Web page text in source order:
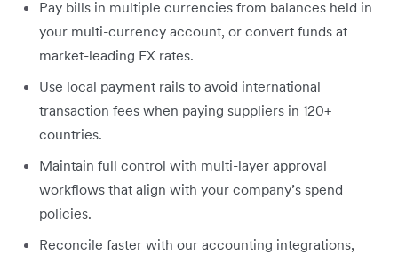
Pay bills in multiple currencies from balances held in
your multi-currency account, or convert funds at
market-leading FX rates.
Use local payment rails to avoid international
transaction fees when paying suppliers in 120+
countries.
Maintain full control with multi-layer approval
workflows that align with your company’s spend
policies.
Reconcile faster with our accounting integrations,